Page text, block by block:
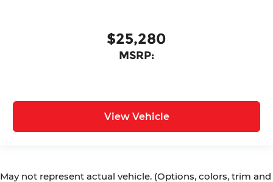
$25,280
MSRP:
View Vehicle
May not represent actual vehicle. (Options, colors, trim and